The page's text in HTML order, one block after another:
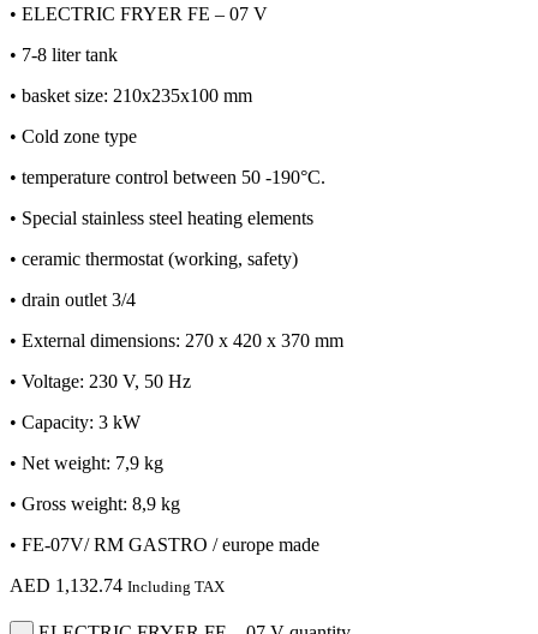
• ELECTRIC FRYER FE – 07 V
• 7-8 liter tank
• basket size: 210x235x100 mm
• Cold zone type
• temperature control between 50 -190°C.
• Special stainless steel heating elements
• ceramic thermostat (working, safety)
• drain outlet 3/4
• External dimensions: 270 x 420 x 370 mm
• Voltage: 230 V, 50 Hz
• Capacity: 3 kW
• Net weight: 7,9 kg
• Gross weight: 8,9 kg
• FE-07V/ RM GASTRO / europe made
AED 1,132.74 Including TAX